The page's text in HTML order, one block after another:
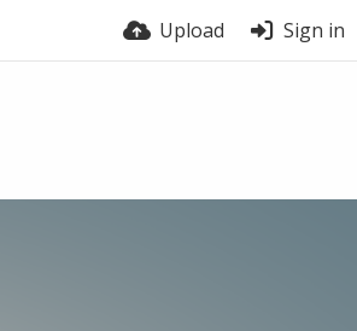
Upload Sign in